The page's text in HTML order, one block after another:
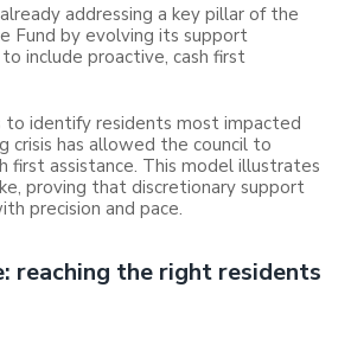
addressing a key pillar of the
Fund by evolving its support
include proactive, cash first
to identify residents most impacted
crisis has allowed the council to
first assistance. This model illustrates
proving that discretionary support
precision and pace.
reaching the right residents